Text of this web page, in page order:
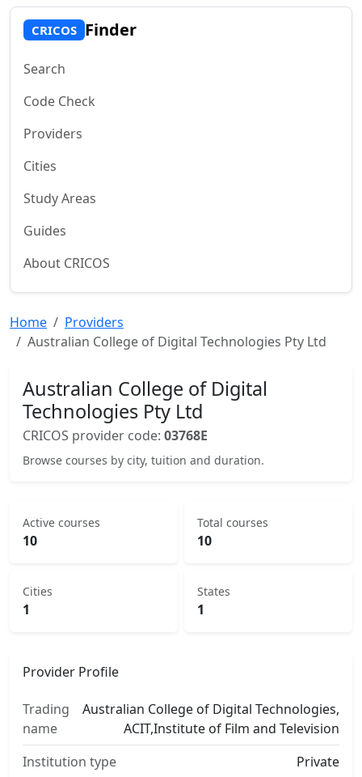
CRICOS Finder
Search
Code Check
Providers
Cities
Study Areas
Guides
About CRICOS
Home
Providers
Australian College of Digital Technologies Pty Ltd
Australian College of Digital
Technologies Pty Ltd
CRICOS provider code: 03768E
Browse courses by city, tuition and duration.
Active courses
10
Total courses
10
Cities
1
States
1
Provider Profile
Trading
name
Australian College of Digital Technologies,
ACIT,Institute of Film and Television
Institution type
Private